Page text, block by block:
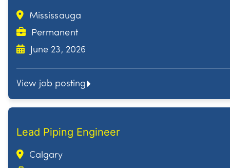
Mississauga
Permanent
June 23, 2026
View job posting
Lead Piping Engineer
Calgary